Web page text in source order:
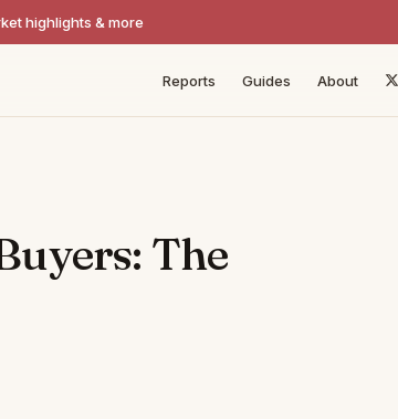
highlights & more
Reports Guides About
The